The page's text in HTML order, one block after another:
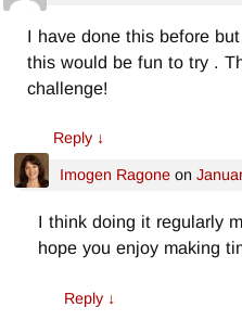
I have done this before
this would be fun to try .
challenge!
Reply ↓
Imogen Ragoneon
I think doing it regularly
hope you enjoy making
Reply ↓